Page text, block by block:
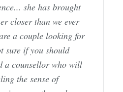
she has brought
closer than we ever
a couple looking for
sure if you should
a counsellor who will
the sense of